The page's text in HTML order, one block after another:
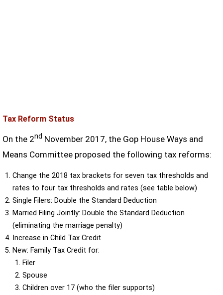
Tax Reform Status
On the 2nd November 2017, the Gop House Ways and
Means Committee proposed the following tax reforms:
Change the 2018 tax brackets for seven tax thresholds and
rates to four tax thresholds and rates (see table below)
Single Filers: Double the Standard Deduction
Married Filing Jointly: Double the Standard Deduction
(eliminating the marriage penalty)
Increase in Child Tax Credit
New: Family Tax Credit for:
Filer
Spouse
Children over 17 (who the filer supports)